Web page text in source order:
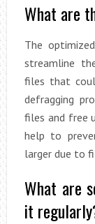
What are
The
streamline
files that
defragging
files and free
help to
larger due to
What are
it